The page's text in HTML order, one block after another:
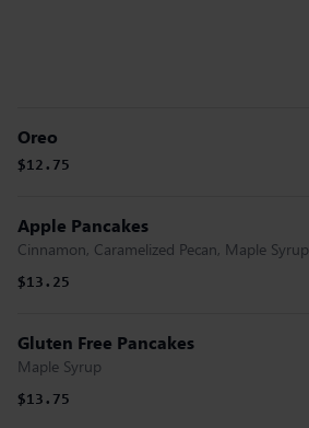
Oreo
$12.75
Apple Pancakes
Cinnamon, Caramelized Pecan, Maple Syrup
$13.25
Gluten Free Pancakes
Maple Syrup
$13.75